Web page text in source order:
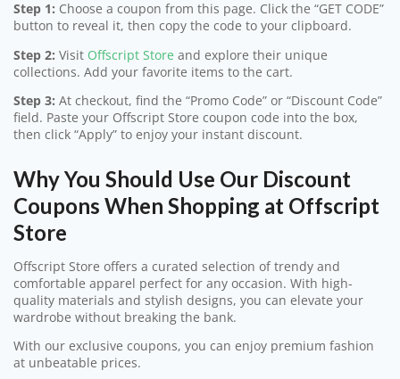
Step 1: Choose a coupon from this page. Click the “GET CODE”
button to reveal it, then copy the code to your clipboard.
Step 2: Visit Offscript Store and explore their unique
collections. Add your favorite items to the cart.
Step 3: At checkout, find the “Promo Code” or “Discount Code”
field. Paste your Offscript Store coupon code into the box,
then click “Apply” to enjoy your instant discount.
Why You Should Use Our Discount
Coupons When Shopping at Offscript
Store
Offscript Store offers a curated selection of trendy and
comfortable apparel perfect for any occasion. With high-
quality materials and stylish designs, you can elevate your
wardrobe without breaking the bank.
With our exclusive coupons, you can enjoy premium fashion
at unbeatable prices.